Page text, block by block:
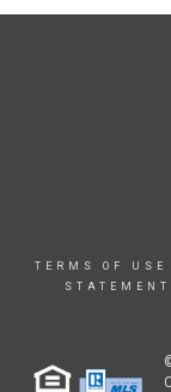
TERMS OF USE
STATEMENT